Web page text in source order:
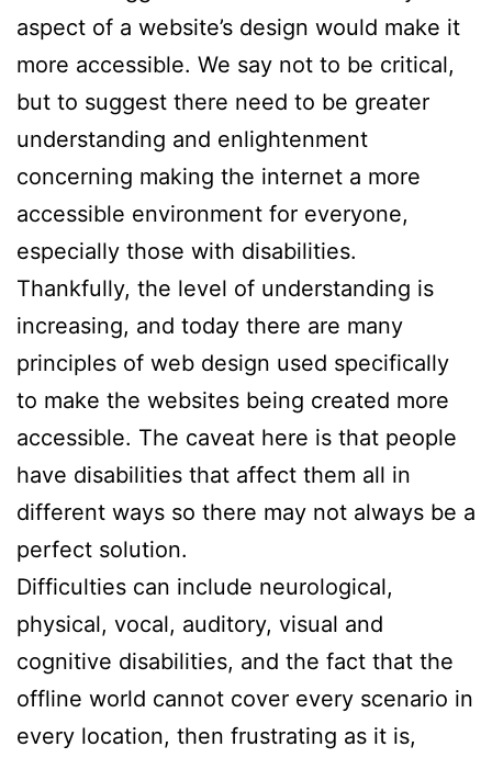
aspect of a website’s design would make it
more accessible. We say not to be critical,
but to suggest there need to be greater
understanding and enlightenment
concerning making the internet a more
accessible environment for everyone,
especially those with disabilities.
Thankfully, the level of understanding is
increasing, and today there are many
principles of web design used specifically
to make the websites being created more
accessible. The caveat here is that people
have disabilities that affect them all in
different ways so there may not always be a
perfect solution.
Difficulties can include neurological,
physical, vocal, auditory, visual and
cognitive disabilities, and the fact that the
offline world cannot cover every scenario in
every location, then frustrating as it is,